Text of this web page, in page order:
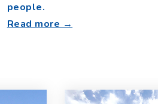
people.
Read more →